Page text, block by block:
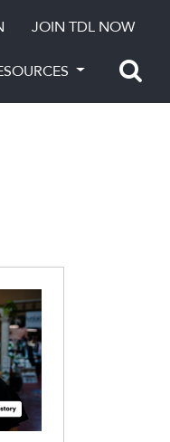
JOIN TDL NOW